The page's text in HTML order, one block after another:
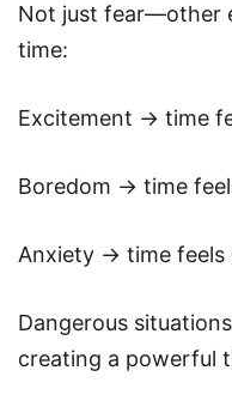
Not just fear—other
time:
Excitement → time
Boredom → time
Anxiety → time feels
Dangerous
creating a powerful